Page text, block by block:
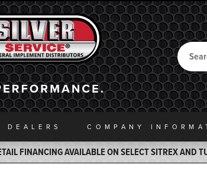
Back to Home
Search
DEALERS COMPANY INFO
FINANCING AVAILABLE ON SELECT SITREX AND